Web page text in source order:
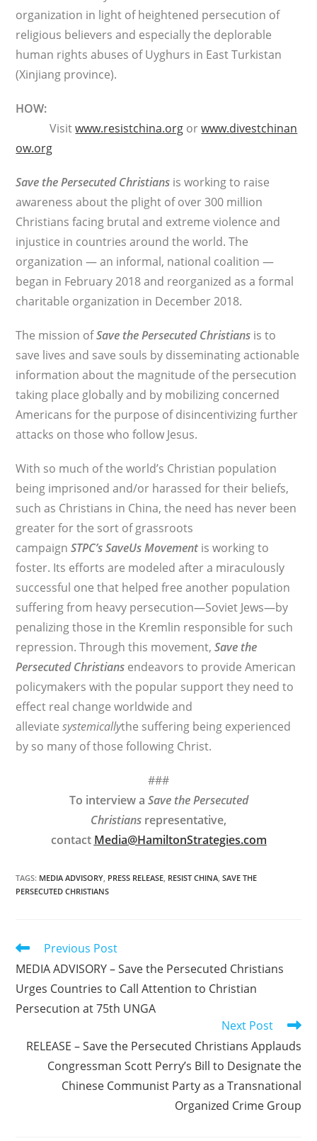
organization in light of heightened persecution of
religious believers and especially the deplorable
human rights abuses of Uyghurs in East Turkistan
(Xinjiang province).
HOW:
Visitwww.resistchina.org orwww.divestchinan
ow.org
Save the Persecuted Christians is working to raise
awareness about the plight of over 300 million
Christians facing brutal and extreme violence and
injustice in countries around the world. The
organization — an informal, national coalition —
began in February 2018 and reorganized as a formal
charitable organization in December 2018.
The mission ofSave the Persecuted Christians is to
save lives and save souls by disseminating actionable
information about the magnitude of the persecution
taking place globally and by mobilizing concerned
Americans for the purpose of disincentivizing further
attacks on those who follow Jesus.
With so much of the world’s Christian population
being imprisoned and/or harassed for their beliefs,
such as Christians in China, the need has never been
greater for the sort of grassroots
campaignSTPC’s SaveUs Movementis working to
foster. Its efforts are modeled after a miraculously
successful one that helped free another population
suffering from heavy persecution—Soviet Jews—by
penalizing those in the Kremlin responsible for such
repression. Through this movement,Save the
Persecuted Christians endeavors to provide American
policymakers with the popular support they need to
effect real change worldwide and
alleviatesystemicallythe suffering being experienced
by so many of those following Christ.
###
To interview a Save the Persecuted
Christians representative,
contact Media@HamiltonStrategies.com
TAGS: MEDIA ADVISORY, PRESS RELEASE, RESIST CHINA, SAVE THE
PERSECUTED CHRISTIANS
Read
articles
Previous Post
MEDIA ADVISORY – Save the Persecuted Christians
Urges Countries to Call Attention to Christian
Persecution at 75th UNGA
Next Post
RELEASE – Save the Persecuted Christians Applauds
Congressman Scott Perry’s Bill to Designate the
Chinese Communist Party as a Transnational
Organized Crime Group